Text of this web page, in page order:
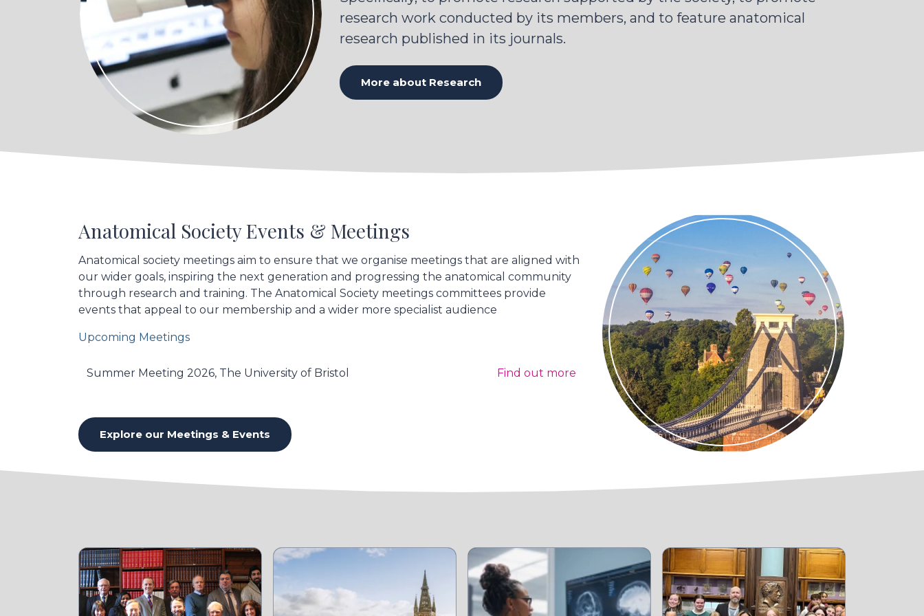
and visualise the gland's
morphology. This was
followed by extensive
three-dimensional model
of a Meibomian gland
that is free of non-linear
research work conducted by its members, and to feature anatomical
research published in its journals.
More about Research
Anatomical Society Events & Meetings
Anatomical society meetings aim to ensure that we organise meetings that are aligned with
our wider goals, inspiring the next generation and progressing the anatomical community
through research and training. The Anatomical Society meetings committees provide
events that appeal to our membership and a wider more specialist audience
Upcoming Meetings
Summer Meeting 2026, The University of Bristol Find out more
Explore our Meetings & Events